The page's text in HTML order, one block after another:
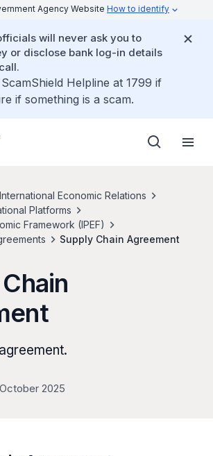
Agency Website How to identify
will never ask you to
or disclose bank log-in details
Helpline at 1799 if
if something is a scam.
Economic Relations
Platforms
Framework (IPEF)
Supply Chain Agreement
2025